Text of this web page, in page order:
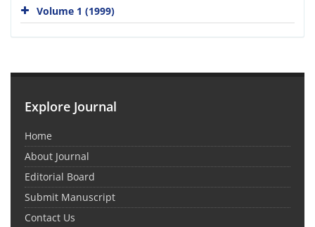
Volume 1 (1999)
Explore Journal
Home
About Journal
Editorial Board
Submit Manuscript
Contact Us